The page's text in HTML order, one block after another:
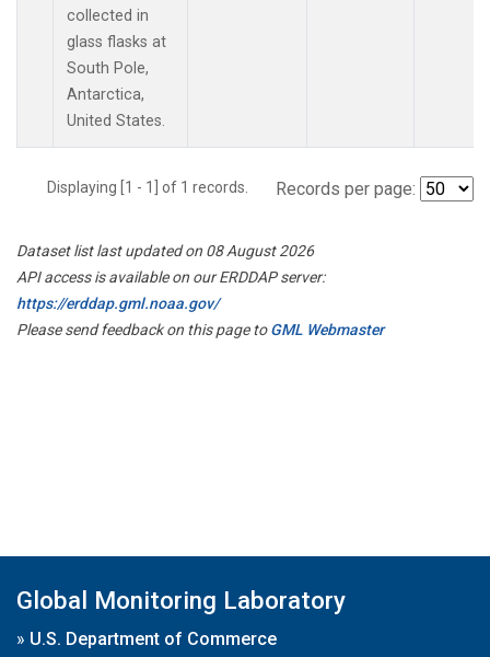
collected in
glass flasks at
South Pole,
Antarctica,
United States.
Displaying [1 - 1] of 1 records. Records per page:
Dataset list last updated on 08 August 2026
API access is available on our ERDDAP server:
https://erddap.gml.noaa.gov/
Please send feedback on this page toGML Webmaster
Global Monitoring Laboratory
» U.S. Department of Commerce